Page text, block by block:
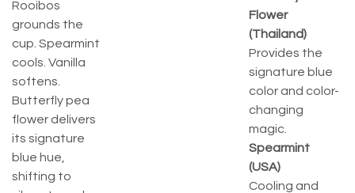
Rooibos
grounds the
cup. Spearmint
cools. Vanilla
softens.
Butterfly pea
flower delivers
its signature
blue hue,
shifting to
Flower
(Thailand)
Provides the
signature blue
color and color-
changing
magic.
Spearmint
(USA)
Cooling and